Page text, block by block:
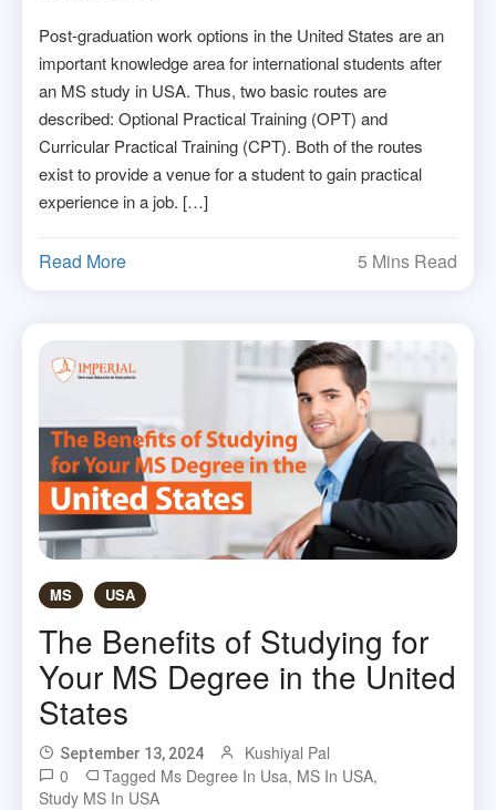
Post-graduation work options in the United States are an
important knowledge area for international students after
an MS study in USA. Thus, two basic routes are
described: Optional Practical Training (OPT) and
Curricular Practical Training (CPT). Both of the routes
exist to provide a venue for a student to gain practical
experience in a job. […]
Read More 5 Mins Read
MS USA
The Benefits of Studying for
Your MS Degree in the United
States
September 13, 2024
Kushiyal Pal
0
Tagged Ms Degree In Usa, MS In USA,
Study MS In USA